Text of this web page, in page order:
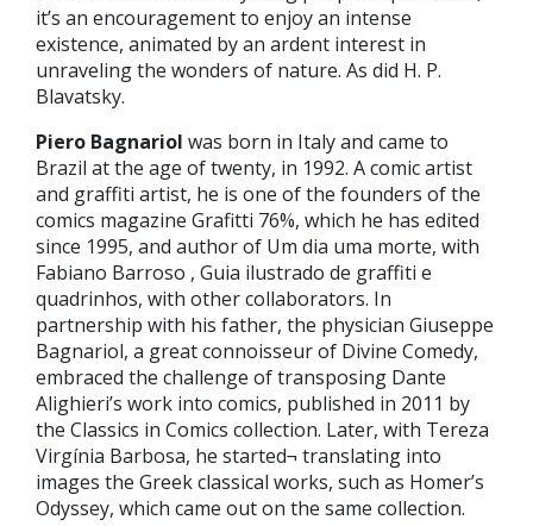
it’s an encouragement to enjoy an intense
existence, animated by an ardent interest in
unraveling the wonders of nature. As did H. P.
Blavatsky.
Piero Bagnariol was born in Italy and came to
Brazil at the age of twenty, in 1992. A comic artist
and graffiti artist, he is one of the founders of the
comics magazine Grafitti 76%, which he has edited
since 1995, and author of Um dia uma morte, with
Fabiano Barroso , Guia ilustrado de graffiti e
quadrinhos, with other collaborators. In
partnership with his father, the physician Giuseppe
Bagnariol, a great connoisseur of ‎Divine Comedy,
embraced the challenge of transposing Dante
Alighieri’s work into comics, published in 2011 by
the Classics in Comics collection. Later, with Tereza
Virgínia Barbosa, he started¬ translating into
images the Greek classical works, such as Homer’s
Odyssey, which came out on the same collection.